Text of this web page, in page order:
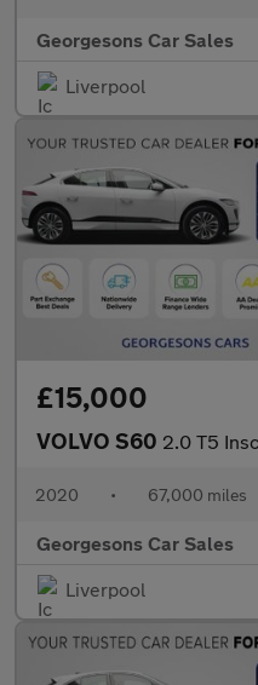
Georgesons Car Sales
Liverpool
£15,000
VOLVO S60 2.0 T5 Inscription Plus
2020 • 67,000 miles
Georgesons Car Sales
Liverpool